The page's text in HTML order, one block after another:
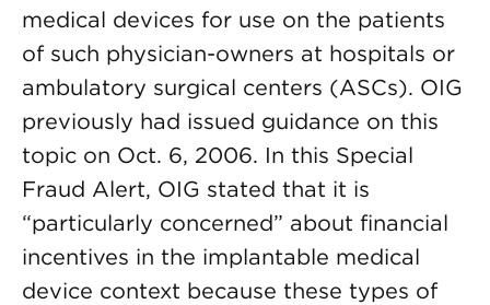
medical devices for use on the patients
of such physician-owners at hospitals or
ambulatory surgical centers (ASCs). OIG
previously had issued guidance on this
topic on Oct. 6, 2006. In this Special
Fraud Alert, OIG stated that it is
“particularly concerned” about financial
incentives in the implantable medical
device context because these types of